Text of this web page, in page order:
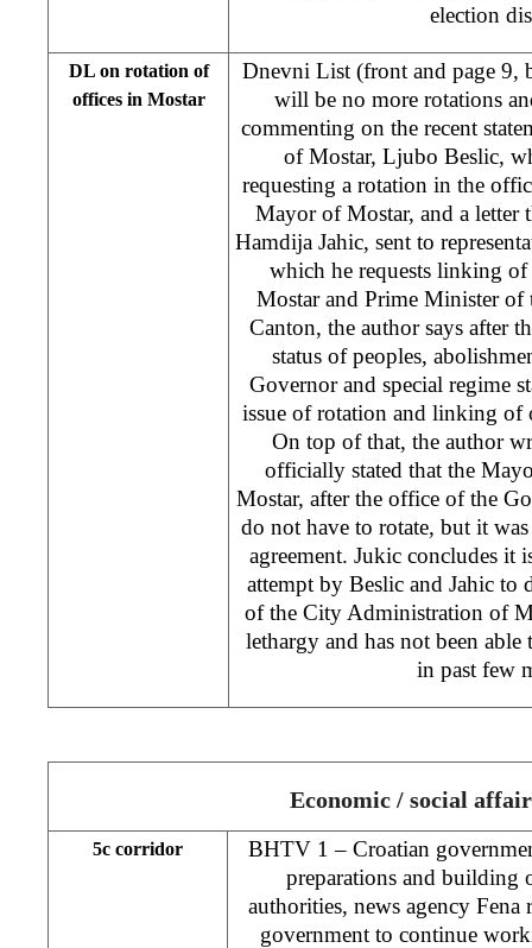
election
DL on rotation of
offices in Mostar
Dnevni List (front and page 9,
will be no more rotations
commenting on the recent
of Mostar, Ljubo Beslic,
requesting a rotation in the
Mayor of Mostar, and a letter
Hamdija Jahic, sent to
which he requests linking
Mostar and Prime Minister of
Canton, the author says after
status of peoples,
Governor and special regime
issue of rotation and linking of
On top of that, the author
officially stated that the
Mostar, after the office of the
do not have to rotate, but it
agreement. Jukic concludes it
attempt by Beslic and Jahic to
of the City Administration of
lethargy and has not been
in past few
Economic / social
5c corridor
BHTV 1 – Croatian
preparations and
authorities, news agency
government to continue